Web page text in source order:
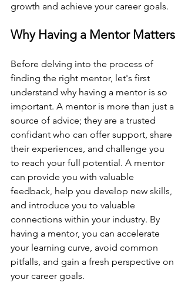
growth and achieve your career goals.
Why Having a Mentor Matters
Before delving into the process of
finding the right mentor, let's first
understand why having a mentor is so
important. A mentor is more than just a
source of advice; they are a trusted
confidant who can offer support, share
their experiences, and challenge you
to reach your full potential. A mentor
can provide you with valuable
feedback, help you develop new skills,
and introduce you to valuable
connections within your industry. By
having a mentor, you can accelerate
your learning curve, avoid common
pitfalls, and gain a fresh perspective on
your career goals.